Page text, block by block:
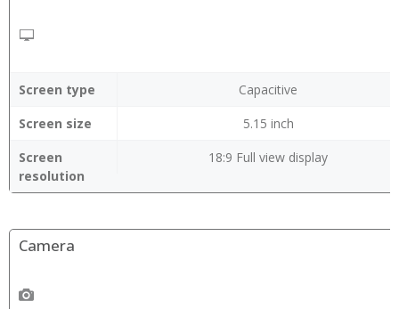
Screen type
Capacitive
Screen size
5.15 inch
Screen
resolution
18:9 Full view display
Camera